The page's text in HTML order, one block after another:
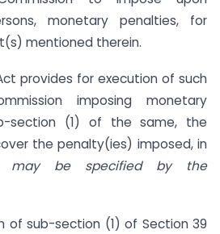
monetary penalties, for
mentioned therein.
provides for execution of such
imposing monetary
section (1) of the same, the
the penalty(ies) imposed, in
may be specified by the
of sub-section (1) of Section 39